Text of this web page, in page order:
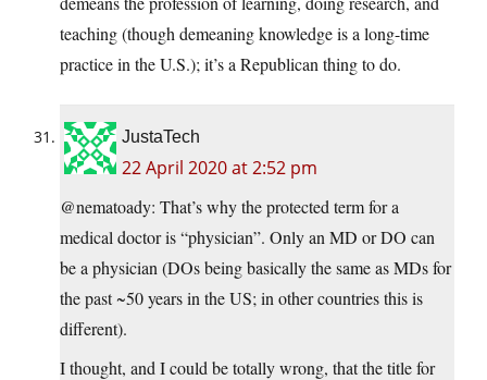
teaching (though demeaning knowledge is a long-time
practice in the U.S.); it’s a Republican thing to do.
JustaTech
22 April 2020 at 2:52 pm
@nematoady: That’s why the protected term for a
medical doctor is “physician”. Only an MD or DO can
be a physician (DOs being basically the same as MDs for
the past ~50 years in the US; in other countries this is
different).
I thought, and I could be totally wrong, that the title for